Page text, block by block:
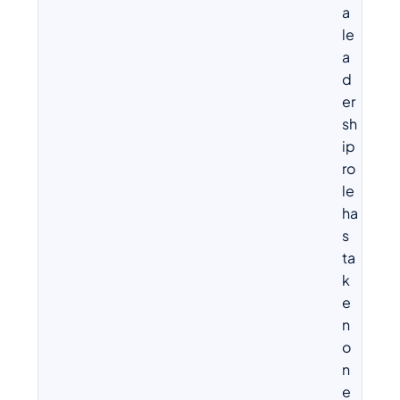
a
le
a
d
er
sh
ip
ro
le
ha
s
ta
k
e
n
o
n
e